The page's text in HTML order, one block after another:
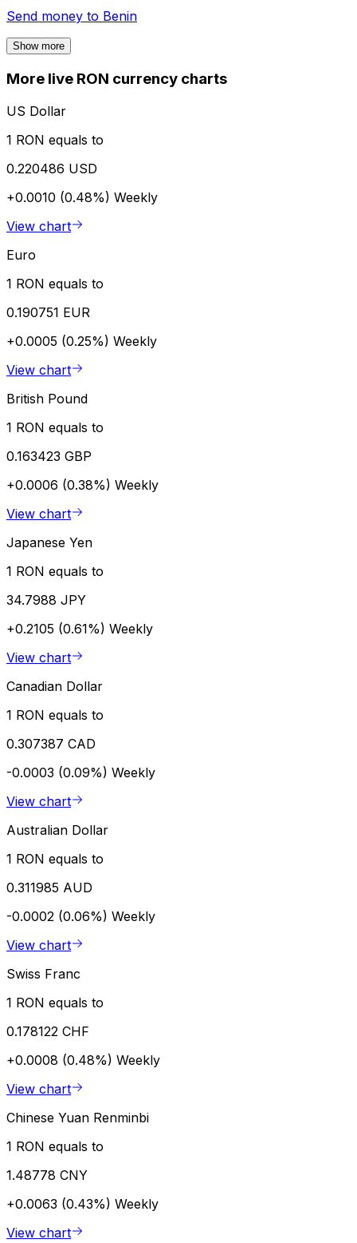
Send money to Benin
Show more
More live RON currency charts
US Dollar
1 RON equals to
0.220486 USD
+0.0010 (0.48%) Weekly
View chart
Euro
1 RON equals to
0.190751 EUR
+0.0005 (0.25%) Weekly
View chart
British Pound
1 RON equals to
0.163423 GBP
+0.0006 (0.38%) Weekly
View chart
Japanese Yen
1 RON equals to
34.7988 JPY
+0.2105 (0.61%) Weekly
View chart
Canadian Dollar
1 RON equals to
0.307387 CAD
-0.0003 (0.09%) Weekly
View chart
Australian Dollar
1 RON equals to
0.311985 AUD
-0.0002 (0.06%) Weekly
View chart
Swiss Franc
1 RON equals to
0.178122 CHF
+0.0008 (0.48%) Weekly
View chart
Chinese Yuan Renminbi
1 RON equals to
1.48778 CNY
+0.0063 (0.43%) Weekly
View chart